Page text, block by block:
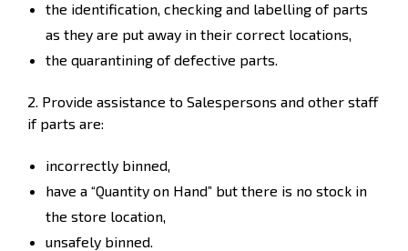
the identification, checking and labelling of parts
as they are put away in their correct locations,
the quarantining of defective parts.
2. Provide assistance to Salespersons and other staff
if parts are:
incorrectly binned,
have a “Quantity on Hand” but there is no stock in
the store location,
unsafely binned.